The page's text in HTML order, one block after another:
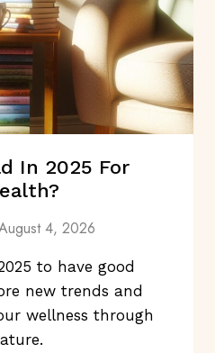
In 2025 For
4, 2026
to have good
new trends and
wellness through